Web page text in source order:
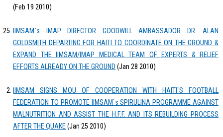
(Feb 19 2010)
IIMSAM`s IMAP DIRECTOR GOODWILL AMBASSADOR DR. ALAN
GOLDSMITH DEPARTING FOR HAITI TO COORDINATE ON THE GROUND &
EXPAND THE IIMSAM/IMAP MEDICAL TEAM OF EXPERTS & RELIEF
EFFORTS ALREADY ON THE GROUND (Jan 28 2010)
IIMSAM SIGNS MOU OF COOPERATION WITH HAITI`S FOOTBALL
FEDERATION TO PROMOTE IIMSAM`s SPIRULINA PROGRAMME AGAINST
MALNUTRITION AND ASSIST THE H.F.F. AND ITS REBUILDING PROCESS
AFTER THE QUAKE(Jan 25 2010)